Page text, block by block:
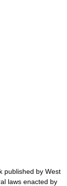
published by West
laws enacted by